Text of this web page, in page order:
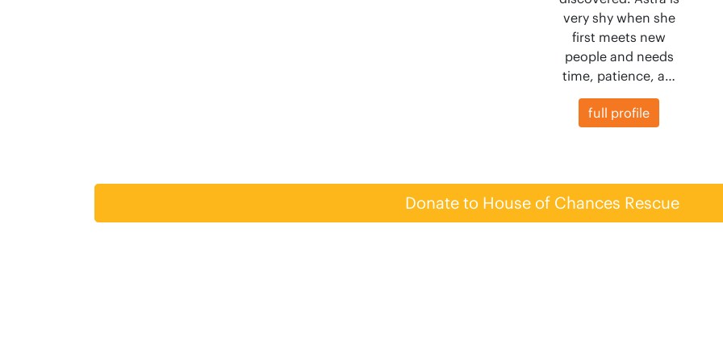
very shy when she
first meets new
people and needs
time, patience, a…
full profile
Donate to House of Chances Rescue